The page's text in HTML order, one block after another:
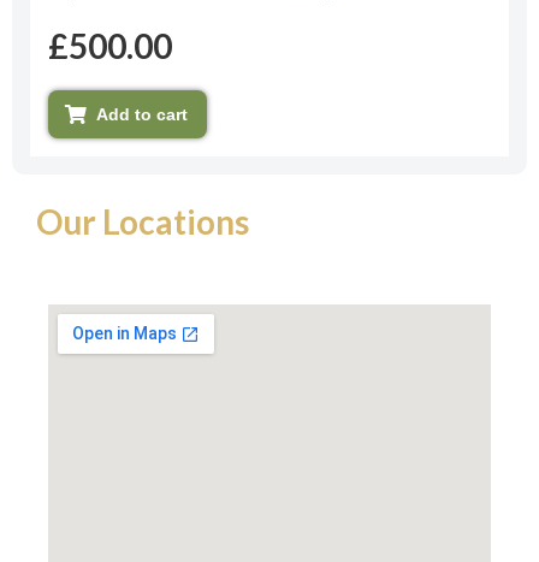
£500.00
Add to cart
Our Locations